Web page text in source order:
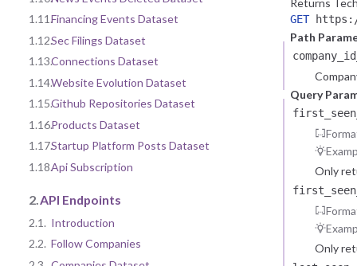
1.11.Financing Events Dataset
1.12.Sec Filings Dataset
1.13.Connections Dataset
1.14.Website Evolution Dataset
1.15.Github Repositories Dataset
1.16.Products Dataset
1.17.Startup Platform Posts Dataset
1.18.Api Subscription
2.API Endpoints
2.1. Introduction
2.2. Follow Companies
Returns
GEThttps://
Path
Query
Only
Only